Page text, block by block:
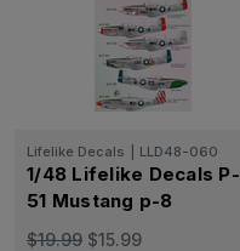
Lifelike Decals LLD48-060
1/48 Lifelike Decals P-
51 Mustang p-8
$19.99 $15.99